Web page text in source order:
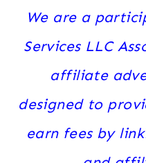
We are a
Services LLC
affiliate
designed to
earn fees by